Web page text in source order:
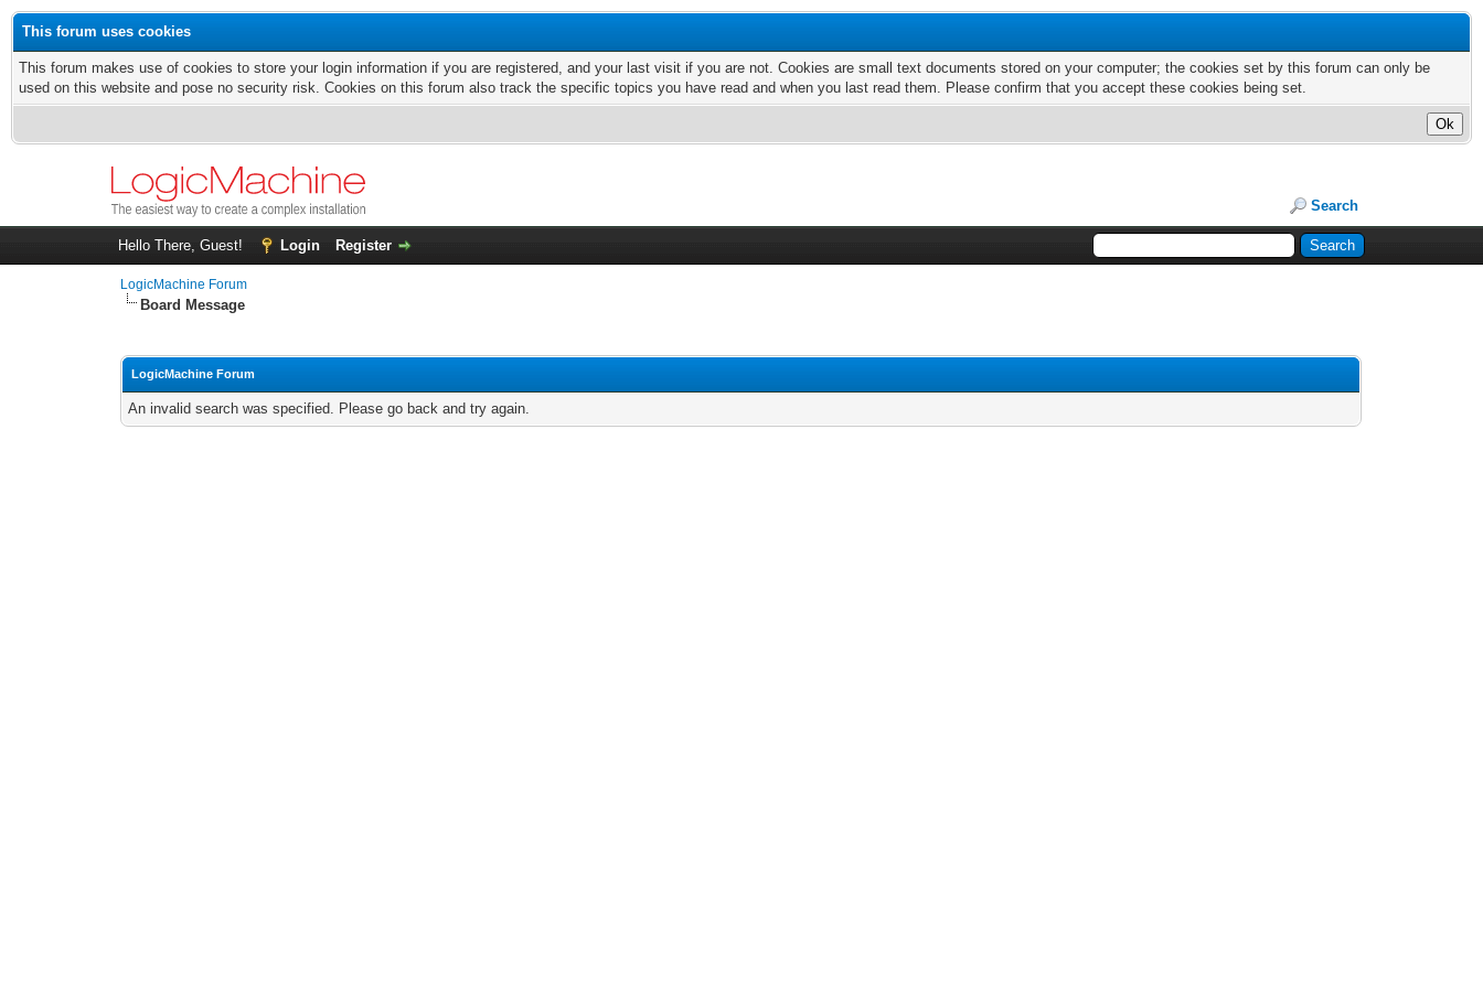
This forum uses cookies
This forum makes use of cookies to store your login information if you are registered, and your last visit if you are not. Cookies are small text documents stored on your computer; the cookies set by this forum can only be
used on this website and pose no security risk. Cookies on this forum also track the specific topics you have read and when you last read them. Please confirm that you accept these cookies being set.
Search
Hello There, Guest! Login Register
LogicMachine Forum
Board Message
LogicMachine Forum
An invalid search was specified. Please go back and try again.